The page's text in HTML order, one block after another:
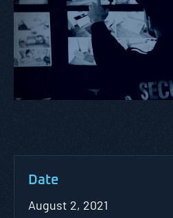
Date
August 2, 2021